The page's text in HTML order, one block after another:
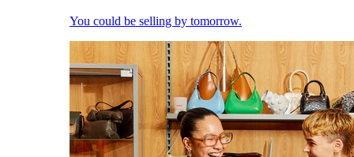
You could be selling by tomorrow.